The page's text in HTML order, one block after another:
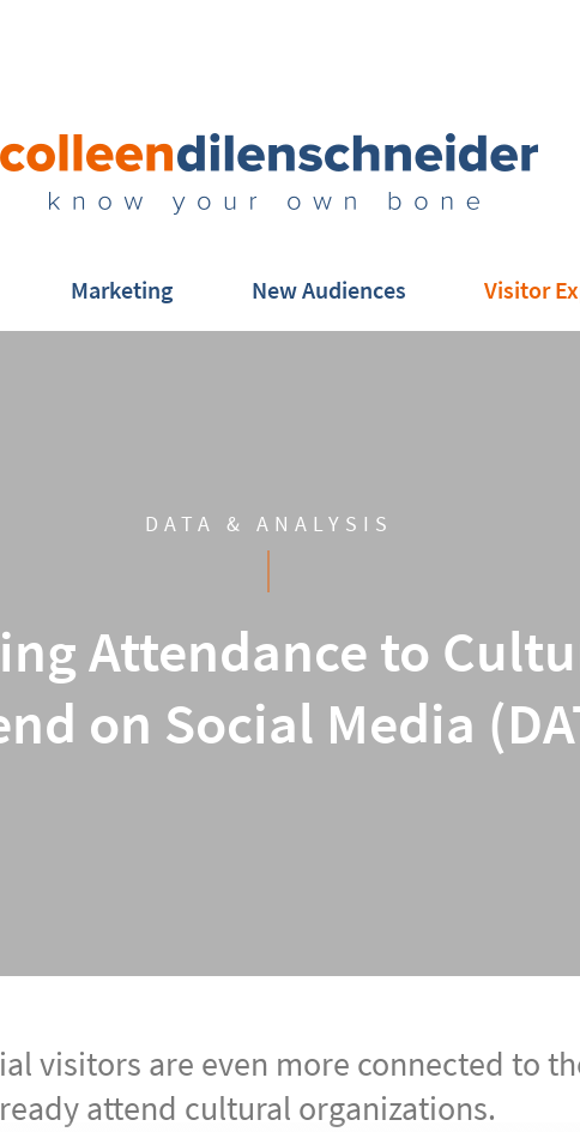
Marketing New Audiences Visitor
DATA & ANALYSIS
Attendance to
on Social Media
visitors are even more connected to
attend cultural organizations.